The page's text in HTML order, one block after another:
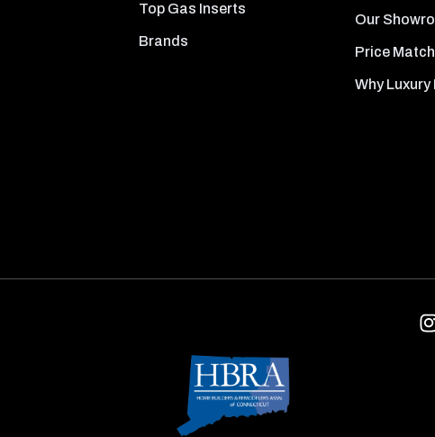
Top Gas Inserts
Brands
Our
Price
Why Luxury